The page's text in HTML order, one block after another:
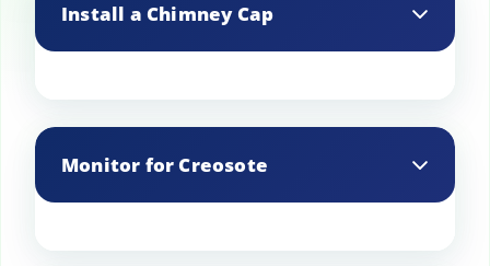
Install a Chimney Cap
helping to keep it clean.
Monitor for Creosote